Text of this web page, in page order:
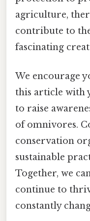
agriculture,
contribute to
fascinating
We encourage
this article with
to raise
of omnivores.
conservation
sustainable
Together, we
continue to
constantly